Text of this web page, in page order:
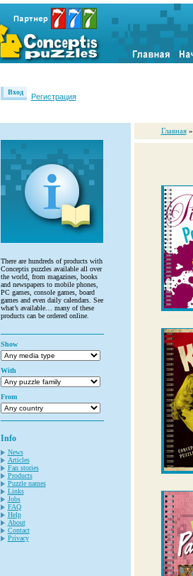
Вход
Регистрация
There are hundreds of products with
Conceptis puzzles available all over
the world, from magazines, books
and newspapers to mobile phones,
PC games, console games, board
games and even daily calendars. See
what’s available… many of these
products can be ordered online.
Show
With
From
Info
News
Articles
Fan stories
Products
Puzzle names
Links
Jobs
FAQ
Help
About
Contact
Privacy
Главная »